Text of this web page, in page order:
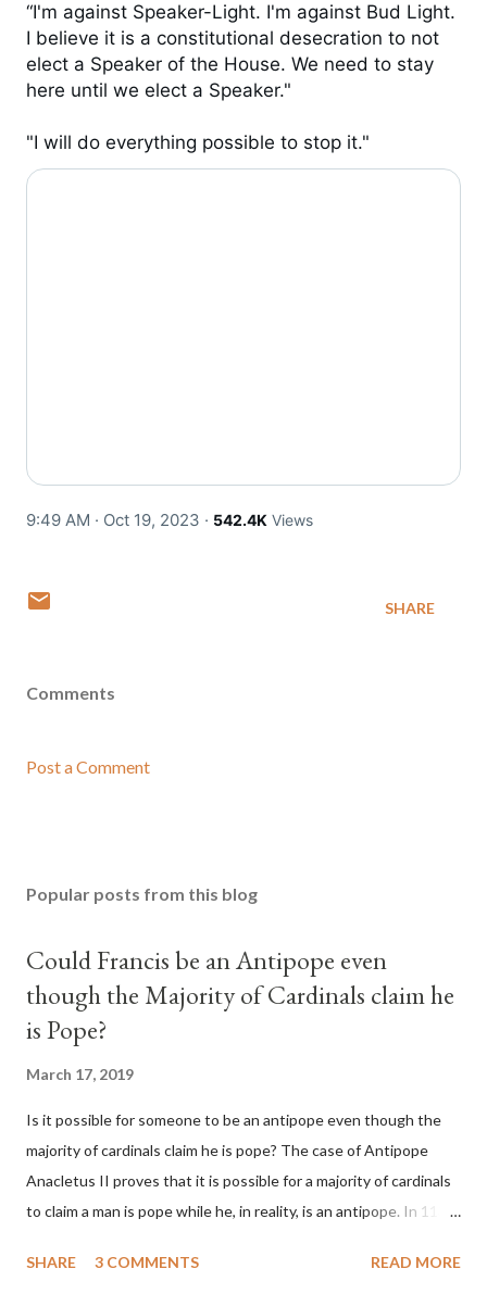
“I'm against Speaker-Light. I'm against Bud Light.
I believe it is a constitutional desecration to not
elect a Speaker of the House. We need to stay
here until we elect a Speaker."
"I will do everything possible to stop it."0:06 / 0:35
0:29
9:49 AM · Oct 19, 2023 · 542.4K Views
SHARE
Comments
Post a Comment
Popular posts from this blog
Could Francis be an Antipope even
though the Majority of Cardinals claim he
is Pope?
March 17, 2019
Is it possible for someone to be an antipope even though the
majority of cardinals claim he is pope? The case of Antipope
Anacletus II proves that it is possible for a majority of cardinals
to claim a man is pope while he, in reality, is an antipope. In 1130,
pope. He called himself Anacletus II. He was proclaimed pope
SHARE 3 COMMENTS READ MORE